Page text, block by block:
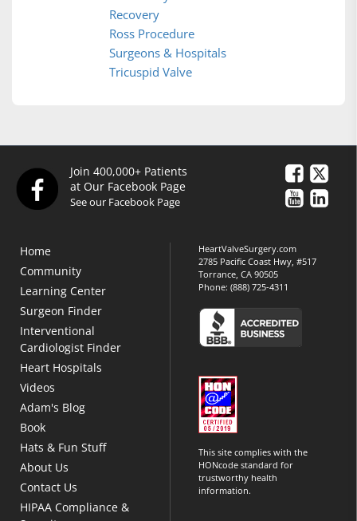
Recovery
Ross Procedure
Surgeons & Hospitals
Tricuspid Valve
Join 400,000+ Patients
at Our Facebook Page
See our Facebook Page
Home
Community
Learning Center
Surgeon Finder
Interventional
Cardiologist Finder
Heart Hospitals
Videos
Adam's Blog
Book
Hats & Fun Stuff
About Us
Contact Us
HIPAA Compliance &
HeartValveSurgery.com
2785 Pacific Coast Hwy, #517
Torrance, CA 90505
Phone:(888) 725-4311
This site complies with the
HONcode standard for
trustworthy health
information.